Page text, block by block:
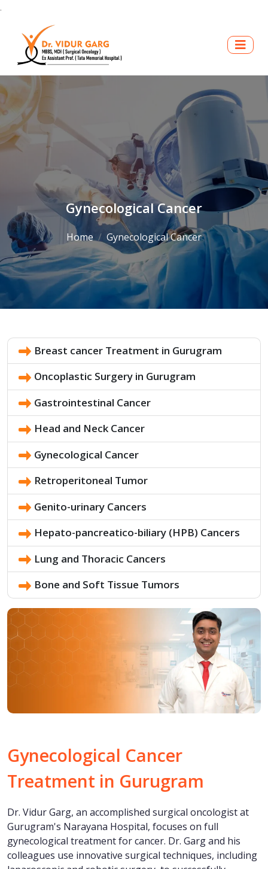
.
Gynecological Cancer
Home Gynecological Cancer
Breast cancer Treatment in Gurugram
Oncoplastic Surgery in Gurugram
Gastrointestinal Cancer
Head and Neck Cancer
Gynecological Cancer
Retroperitoneal Tumor
Genito-urinary Cancers
Hepato-pancreatico-biliary (HPB) Cancers
Lung and Thoracic Cancers
Bone and Soft Tissue Tumors
Gynecological Cancer
Treatment in Gurugram
Dr. Vidur Garg, an accomplished surgical oncologist at
Gurugram's Narayana Hospital, focuses on full
gynecological treatment for cancer. Dr. Garg and his
colleagues use innovative surgical techniques, including